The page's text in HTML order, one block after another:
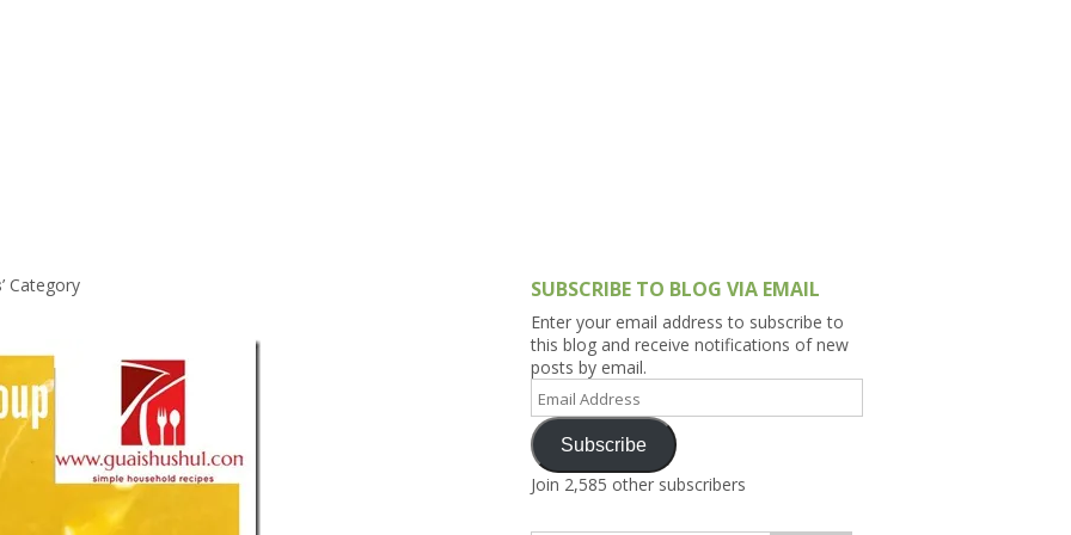
Is This Series
’ Category SUBSCRIBE TO BLOG VIA EMAIL
Enter your email address to subscribe to
this blog and receive notifications of new
posts by email.
Email
Address
Subscribe
Join 2,585 other subscribers